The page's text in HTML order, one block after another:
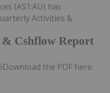
Cshflow Report
(AS1:AU) has
Activities &
the PDF here.